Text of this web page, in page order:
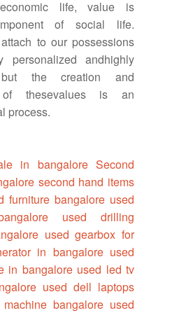
life, value is
of social life.
to our possessions
personalized andhighly
but the creation and
of thesevalues is an
process.
in bangalore Second
second hand items
furniture bangalore used
used drilling
used gearbox for
in bangalore used
in bangalore used led tv
used dell laptops
bangalore used